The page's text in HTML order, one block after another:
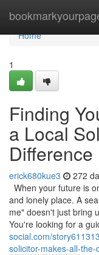
Home
Home
1
Finding
a Local
Difference
erick680kue3 272
When your future is
and lonely place. A
me" doesn't just bring
You're looking for a
social.com/
solicitor-makes-all-the-